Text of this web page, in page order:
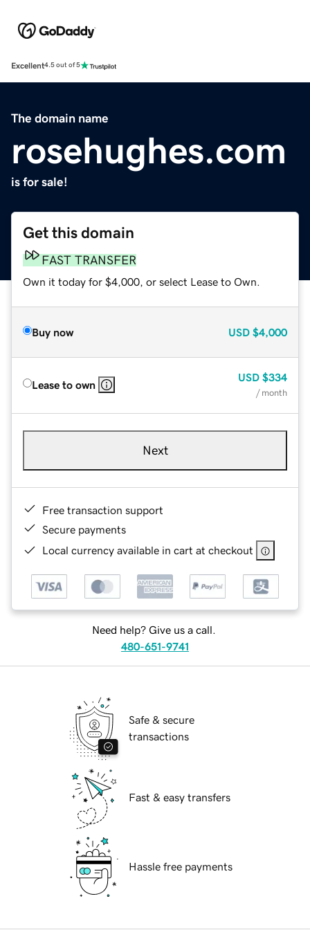
Excellent4.5 out of 5
The domain name
rosehughes.com
is for sale!
Get this domain
FAST TRANSFER
Own it today for $4,000, or select Lease to Own.
Buy now USD $4,000
Lease to own
USD $334
/ month
Next
Free transaction support
Secure payments
Local currency available in cart at checkout
Need help? Give us a call.
480-651-9741
Safe & secure
transactions
Fast & easy transfers
Hassle free payments